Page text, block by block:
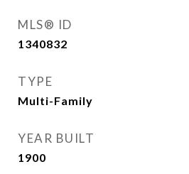
MLS® ID
1340832
TYPE
Multi-Family
YEAR BUILT
1900